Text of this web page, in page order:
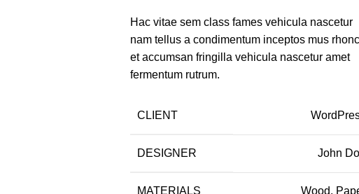
Hac vitae sem class fames vehicula nascetur
nam tellus a condimentum inceptos mus
et accumsan fringilla vehicula nascetur amet
fermentum rutrum.
CLIENT
DESIGNER John
MATERIALS Wood,